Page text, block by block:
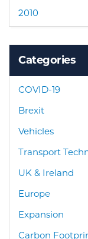
2010
Categories
COVID-19
Brexit
Vehicles
Transport
UK & Ireland
Europe
Expansion
Carbon